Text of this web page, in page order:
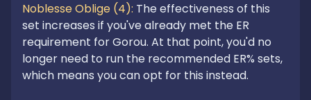
Noblesse Oblige (4): The effectiveness of this
set increases if you've already met the ER
requirement for Gorou. At that point, you'd no
longer need to run the recommended ER% sets,
which means you can opt for this instead.